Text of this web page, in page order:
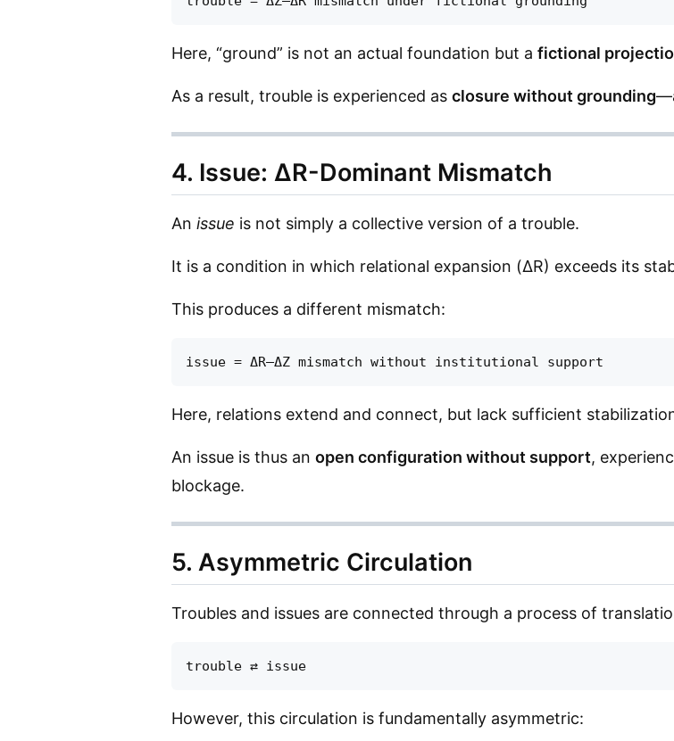
Here, “ground” is not an actual foundation but a fictional
As a result, trouble is experienced as closure without grounding
4. Issue: ΔR-Dominant Mismatch
An issue is not simply a collective version of a trouble.
It is a condition in which relational expansion (ΔR) exceeds its
This produces a different mismatch:
Here, relations extend and connect, but lack sufficient
An issue is thus an open configuration without support,
blockage.
5. Asymmetric Circulation
Troubles and issues are connected through a process of
However, this circulation is fundamentally asymmetric: